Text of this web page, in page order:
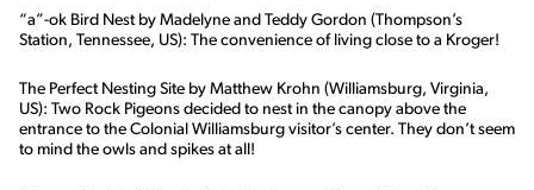
“a”-ok Bird Nest by Madelyne and Teddy Gordon (Thompson’s
Station, Tennessee, US): The convenience of living close to a Kroger!
The Perfect Nesting Site by Matthew Krohn (Williamsburg, Virginia,
US): Two Rock Pigeons decided to nest in the canopy above the
entrance to the Colonial Williamsburg visitor’s center. They don’t seem
to mind the owls and spikes at all!